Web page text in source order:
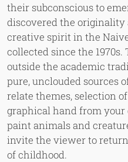
their subconscious to
discovered the originality
creative spirit in the
collected since the
outside the academic
pure, unclouded sources
relate themes, selection
graphical hand from
paint animals and
invite the viewer to
of childhood.